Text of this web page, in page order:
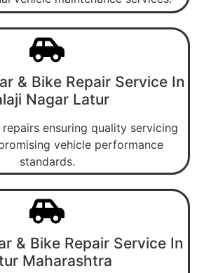
& Bike Repair Service In
Nagar Latur
ensuring quality servicing
vehicle performance
standards.
& Bike Repair Service In
Maharashtra